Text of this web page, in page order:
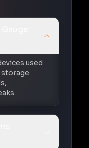
used